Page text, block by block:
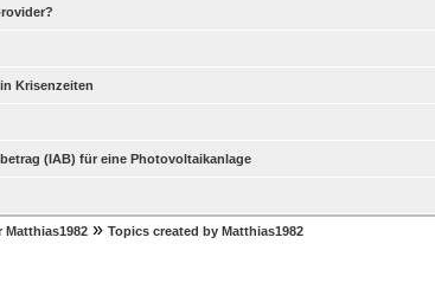
Krisenzeiten
(IAB) für eine Photovoltaikanlage
Matthias1982 » Topics created by Matthias1982